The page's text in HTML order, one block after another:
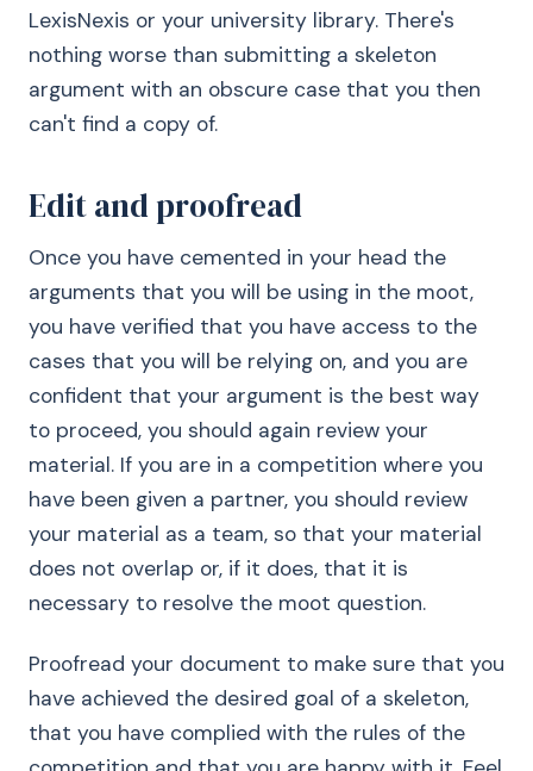
LexisNexis or your university library. There's
nothing worse than submitting a skeleton
argument with an obscure case that you then
can't find a copy of.
Edit and proofread
Once you have cemented in your head the
arguments that you will be using in the moot,
you have verified that you have access to the
cases that you will be relying on, and you are
confident that your argument is the best way
to proceed, you should again review your
material. If you are in a competition where you
have been given a partner, you should review
your material as a team, so that your material
does not overlap or, if it does, that it is
necessary to resolve the moot question.
Proofread your document to make sure that you
have achieved the desired goal of a skeleton,
that you have complied with the rules of the